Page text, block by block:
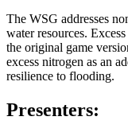
The WSG addresses
water resources.
the original game
excess nitrogen as an
resilience to flooding.
Presenters: